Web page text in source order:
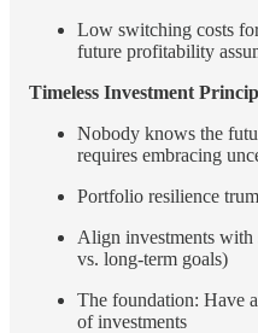
Low switching costs
future profitability
Timeless Investment
Nobody knows the
requires embracing
Portfolio resilience
Align investments with
vs. long-term goals)
The foundation: Have
of investments